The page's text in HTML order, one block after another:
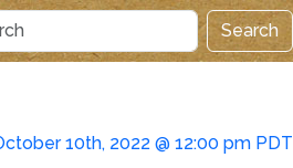
Search
10th, 2022 @ 12:00 pm PDT